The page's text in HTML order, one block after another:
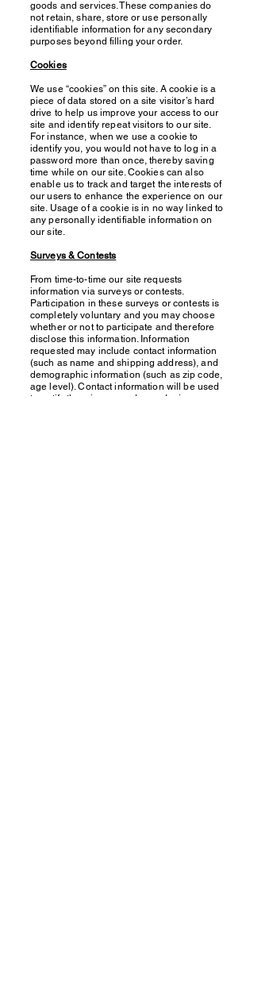
goods and services. These companies do
not retain, share, store or use personally
identifiable information for any secondary
purposes beyond filling your order.
Cookies
We use “cookies” on this site. A cookie is a
piece of data stored on a site visitor’s hard
drive to help us improve your access to our
site and identify repeat visitors to our site.
For instance, when we use a cookie to
identify you, you would not have to log in a
password more than once, thereby saving
time while on our site. Cookies can also
enable us to track and target the interests of
our users to enhance the experience on our
site. Usage of a cookie is in no way linked to
any personally identifiable information on
our site.
Surveys & Contests
From time-to-time our site requests
information via surveys or contests.
Participation in these surveys or contests is
completely voluntary and you may choose
whether or not to participate and therefore
disclose this information. Information
requested may include contact information
(such as name and shipping address), and
demographic information (such as zip code,
age level). Contact information will be used
to notify the winners and award prizes.